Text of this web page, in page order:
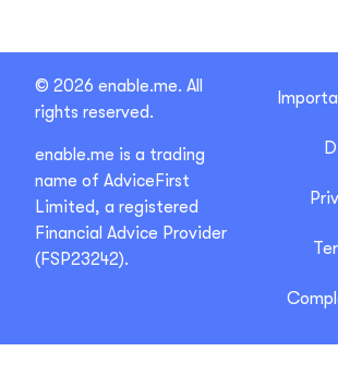
© 2026 enable.me. All
rights reserved.
enable.me is a trading
name of AdviceFirst
Limited, a registered
Financial Advice Provider
(FSP23242).